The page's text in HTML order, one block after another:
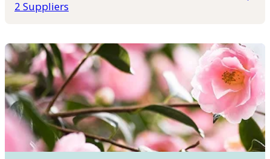
2 Suppliers